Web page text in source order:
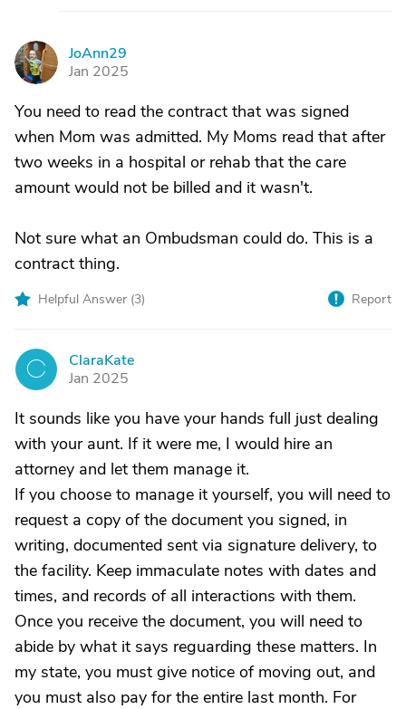
J
JoAnn29
Jan 2025
You need to read the contract that was signed
when Mom was admitted. My Moms read that after
two weeks in a hospital or rehab that the care
amount would not be billed and it wasn't.
Not sure what an Ombudsman could do. This is a
contract thing.
Helpful Answer (3) Report
C
ClaraKate
Jan 2025
It sounds like you have your hands full just dealing
with your aunt. If it were me, I would hire an
attorney and let them manage it.
If you choose to manage it yourself, you will need to
request a copy of the document you signed, in
writing, documented sent via signature delivery, to
the facility. Keep immaculate notes with dates and
times, and records of all interactions with them.
Once you receive the document, you will need to
abide by what it says reguarding these matters. In
my state, you must give notice of moving out, and
you must also pay for the entire last month. For